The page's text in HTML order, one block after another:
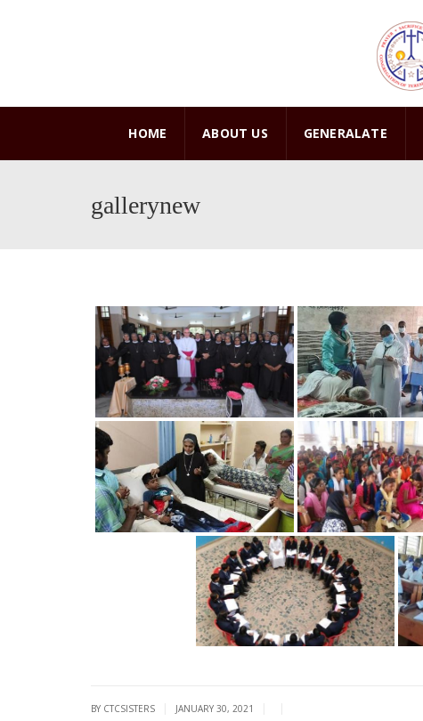
HOME ABOUT US GENERALATE
gallerynew
BY CTCSISTERS JANUARY 30, 2021